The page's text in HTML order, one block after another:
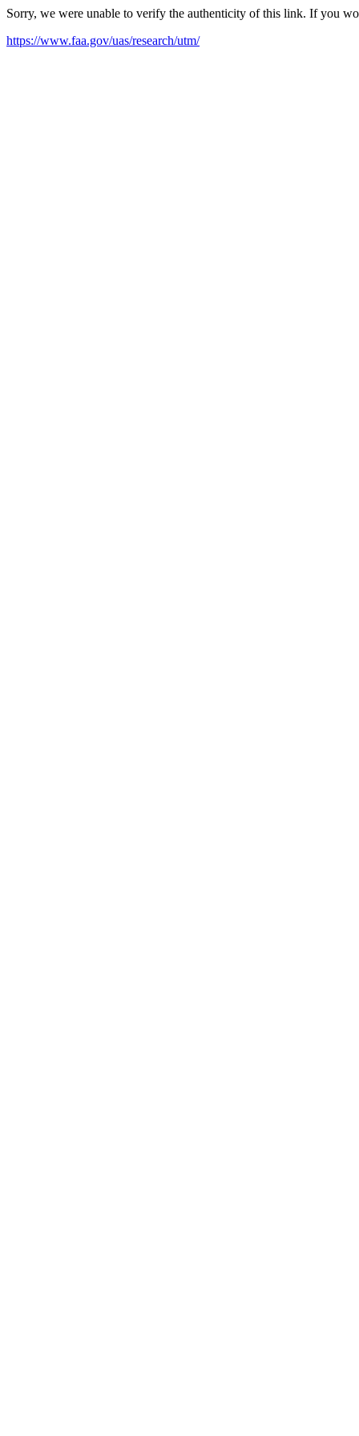
Sorry, we were unable to verify the authenticity of this link. If you
https://www.faa.gov/uas/research/utm/